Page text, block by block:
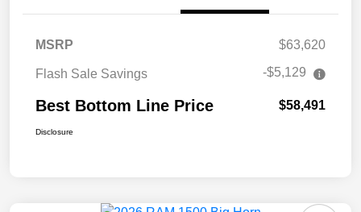
MSRP $63,620
Flash Sale Savings -$5,129
Best Bottom Line Price $58,491
Disclosure